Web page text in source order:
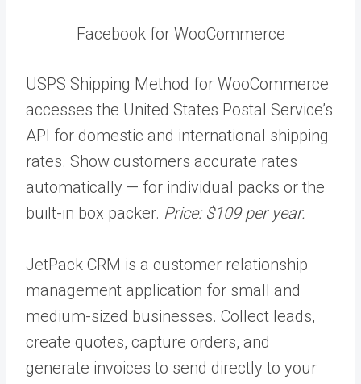
Facebook for WooCommerce
USPS Shipping Method for WooCommerce
accesses the United States Postal Service’s
API for domestic and international shipping
rates. Show customers accurate rates
automatically — for individual packs or the
built-in box packer. Price: $109 per year.
JetPack CRM​​ is a customer relationship
management application for small and
medium-sized businesses. Collect leads,
create quotes, capture orders, and
generate invoices to send directly to your